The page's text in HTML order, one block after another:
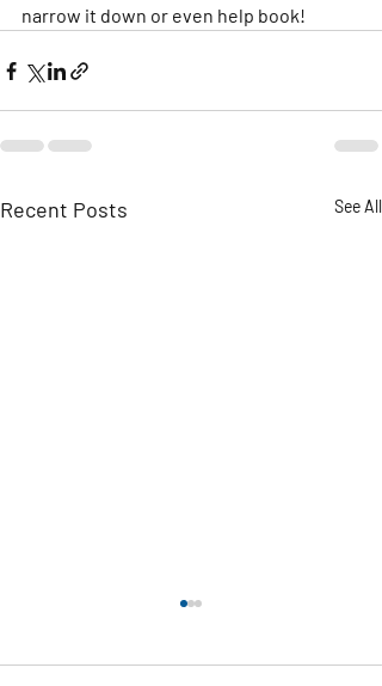
narrow it down or even help book!
Recent Posts See All